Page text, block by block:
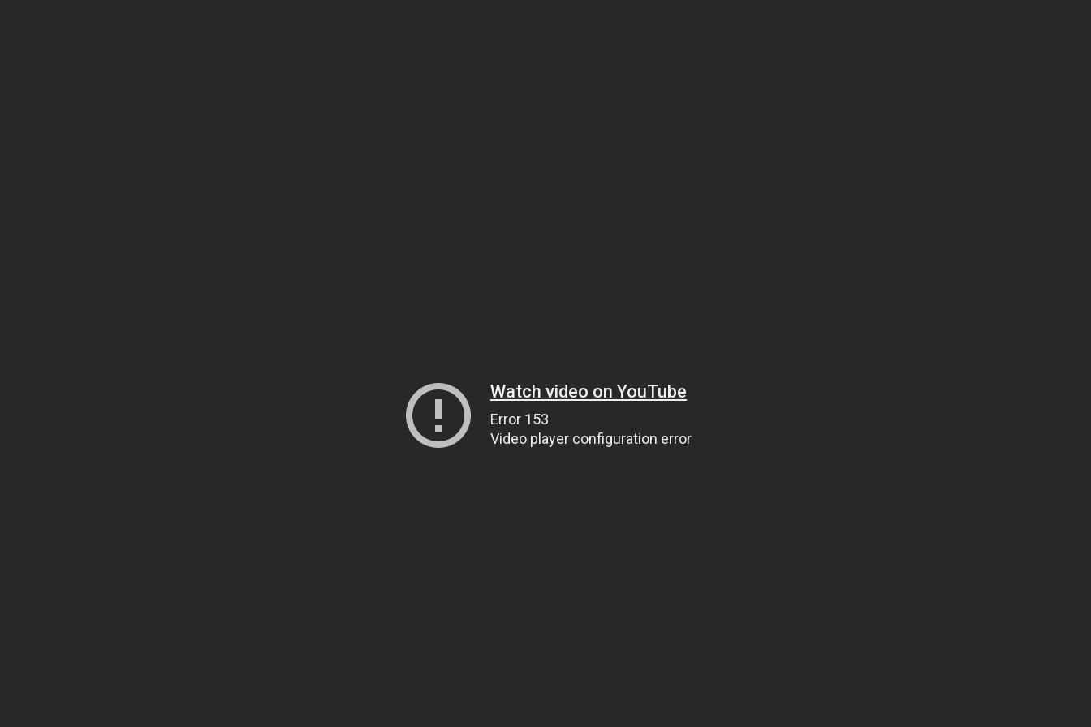
Watch video on YouTube
Error 153
Video player configuration error